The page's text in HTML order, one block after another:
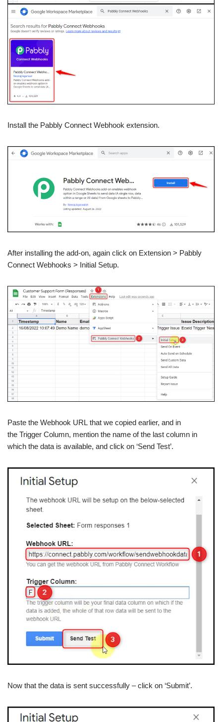
Install the Pabbly Connect Webhook extension.
After installing the add-on, again click on Extension > Pabbly
Connect Webhooks > Initial Setup.
Paste the Webhook URL that we copied earlier, and in
the Trigger Column, mention the name of the last column in
which the data is available, and click on ‘Send Test’.
Now that the data is sent successfully – click on ‘Submit’.